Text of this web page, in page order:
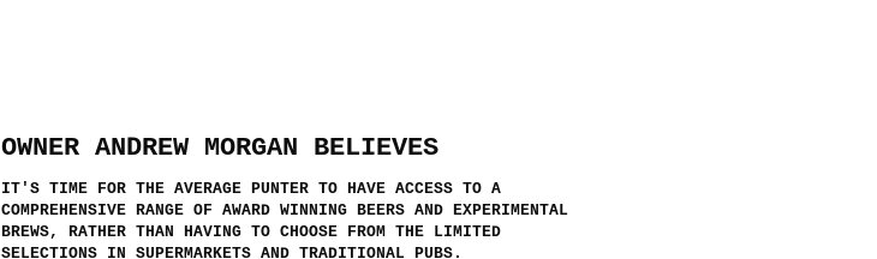
OWNER ANDREW MORGAN BELIEVES
IT'S TIME FOR THE AVERAGE PUNTER TO HAVE ACCESS TO A
COMPREHENSIVE RANGE OF AWARD WINNING BEERS AND EXPERIMENTAL
BREWS, RATHER THAN HAVING TO CHOOSE FROM THE LIMITED
SELECTIONS IN SUPERMARKETS AND TRADITIONAL PUBS.